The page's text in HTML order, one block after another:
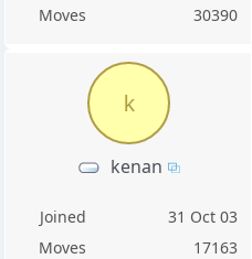
Moves
30390
k
kenan
Joined
31 Oct 03
Moves
17163